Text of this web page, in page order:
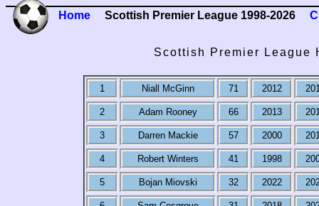
Home Scottish Premier League 1998-2026
Scottish Premier League
1 Niall McGinn 71 2012
2 Adam Rooney 66 2013
3 Darren Mackie 57 2000
4 Robert Winters 41 1998
5 Bojan Miovski 32 2022